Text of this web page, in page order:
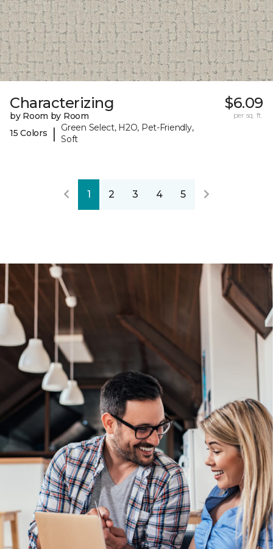
Characterizing
by Room by Room
15 Colors
|
Green Select, H2O, Pet-Friendly,
Soft
$6.09
per sq. ft.
1 2 3 4 5